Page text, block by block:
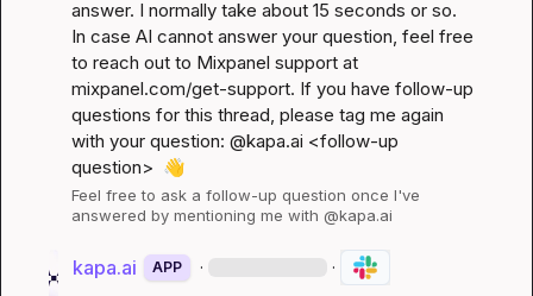
answer. I normally take about 15 seconds or so.
In case AI cannot answer your question, feel free
to reach out to Mixpanel support at
mixpanel.com/get-support. If you have follow-up
questions for this thread, please tag me again
with your question: @kapa.ai <follow-up
question> 👋
Feel free to ask a follow-up question once I've
answered by mentioning me with @kapa.ai
kapa.ai APP · ·